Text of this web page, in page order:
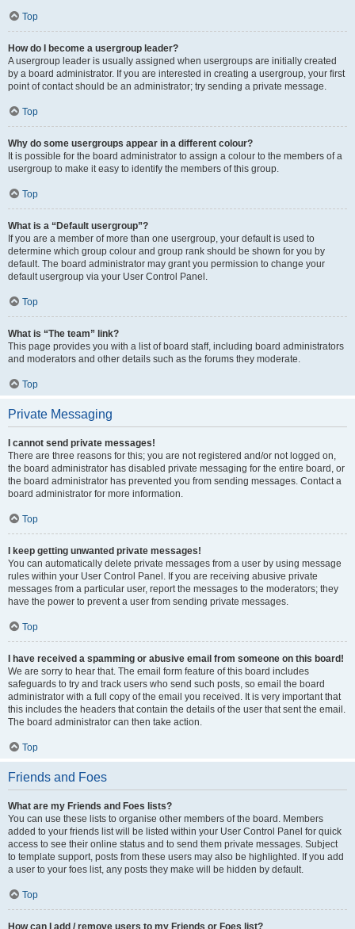
Top
How do I become a usergroup leader?
A usergroup leader is usually assigned when usergroups are initially created
by a board administrator. If you are interested in creating a usergroup, your first
point of contact should be an administrator; try sending a private message.
Top
Why do some usergroups appear in a different colour?
It is possible for the board administrator to assign a colour to the members of a
usergroup to make it easy to identify the members of this group.
Top
What is a “Default usergroup”?
If you are a member of more than one usergroup, your default is used to
determine which group colour and group rank should be shown for you by
default. The board administrator may grant you permission to change your
default usergroup via your User Control Panel.
Top
What is “The team” link?
This page provides you with a list of board staff, including board administrators
and moderators and other details such as the forums they moderate.
Top
Private Messaging
I cannot send private messages!
There are three reasons for this; you are not registered and/or not logged on,
the board administrator has disabled private messaging for the entire board, or
the board administrator has prevented you from sending messages. Contact a
board administrator for more information.
Top
I keep getting unwanted private messages!
You can automatically delete private messages from a user by using message
rules within your User Control Panel. If you are receiving abusive private
messages from a particular user, report the messages to the moderators; they
have the power to prevent a user from sending private messages.
Top
I have received a spamming or abusive email from someone on this board!
We are sorry to hear that. The email form feature of this board includes
safeguards to try and track users who send such posts, so email the board
administrator with a full copy of the email you received. It is very important that
this includes the headers that contain the details of the user that sent the email.
The board administrator can then take action.
Top
Friends and Foes
What are my Friends and Foes lists?
You can use these lists to organise other members of the board. Members
added to your friends list will be listed within your User Control Panel for quick
access to see their online status and to send them private messages. Subject
to template support, posts from these users may also be highlighted. If you add
a user to your foes list, any posts they make will be hidden by default.
Top
How can I add / remove users to my Friends or Foes list?